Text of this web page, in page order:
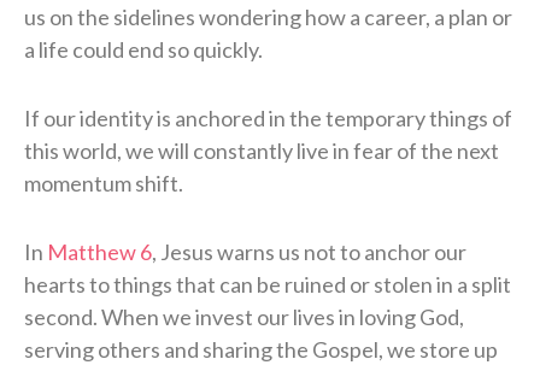
us on the sidelines wondering how a career, a plan or
a life could end so quickly.
If our identity is anchored in the temporary things of
this world, we will constantly live in fear of the next
momentum shift.
In Matthew 6, Jesus warns us not to anchor our
hearts to things that can be ruined or stolen in a split
second. When we invest our lives in loving God,
serving others and sharing the Gospel, we store up